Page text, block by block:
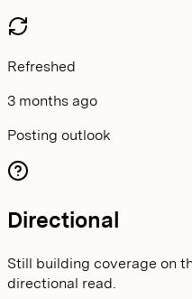
Refreshed
3 months ago
Posting outlook
Directional
Still building coverage on
directional read.